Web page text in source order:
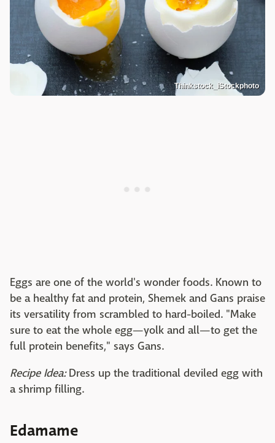
Thinkstock_iStockphoto
Eggs are one of the world's wonder foods. Known to
be a healthy fat and protein, Shemek and Gans praise
its versatility from scrambled to hard-boiled. "Make
sure to eat the whole egg—yolk and all—to get the
full protein benefits," says Gans.
Recipe Idea:Dress up the traditional deviled egg with
a shrimp filling.
Edamame